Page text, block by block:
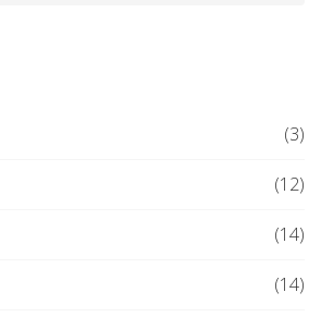
(3)
(12)
(14)
(14)